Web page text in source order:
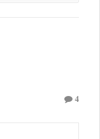
4